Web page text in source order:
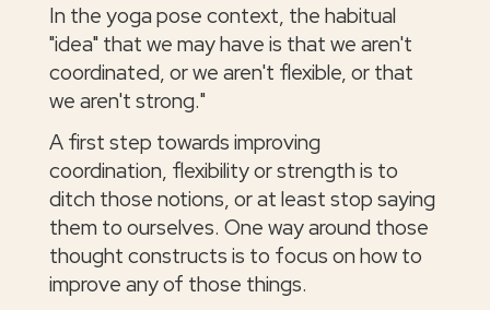
In the yoga pose context, the habitual
"idea" that we may have is that we aren't
coordinated, or we aren't flexible, or that
we aren't strong."
A first step towards improving
coordination, flexibility or strength is to
ditch those notions, or at least stop saying
them to ourselves. One way around those
thought constructs is to focus on how to
improve any of those things.